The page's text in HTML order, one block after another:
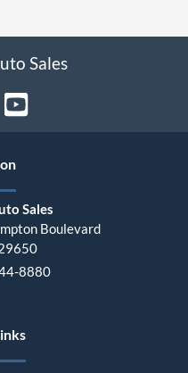
Sales
Sales
Boulevard
8880